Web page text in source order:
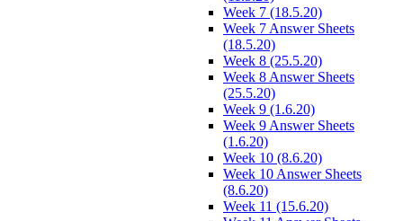
Week 7 (18.5.20)
Week 7 Answer Sheets
(18.5.20)
Week 8 (25.5.20)
Week 8 Answer Sheets
(25.5.20)
Week 9 (1.6.20)
Week 9 Answer Sheets
(1.6.20)
Week 10 (8.6.20)
Week 10 Answer Sheets
(8.6.20)
Week 11 (15.6.20)